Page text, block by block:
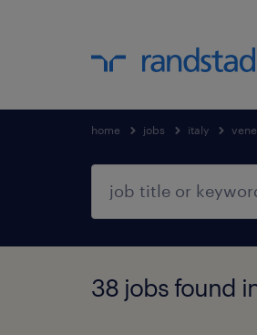
home jobs italy
38 jobs found